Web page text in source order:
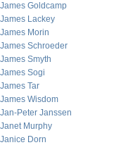
James Goldcamp
James Lackey
James Morin
James Schroeder
James Smyth
James Sogi
James Tar
James Wisdom
Jan-Peter Janssen
Janet Murphy
Janice Dorn